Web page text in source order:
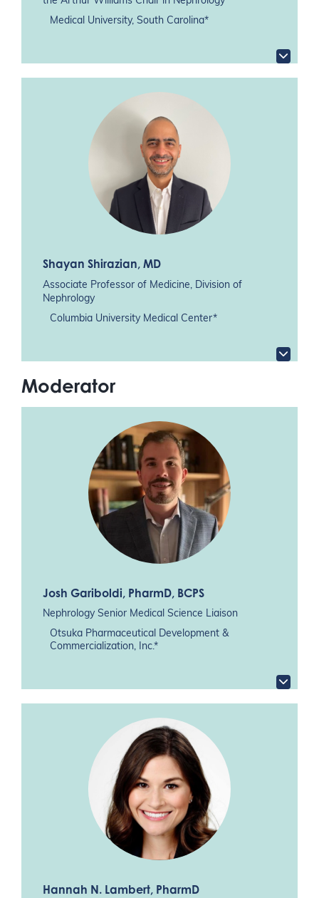
Medical University, South Carolina*
Shayan Shirazian, MD
Associate Professor of Medicine, Division of
Nephrology
Columbia University Medical Center*
Moderator
Josh Gariboldi, PharmD, BCPS
Nephrology Senior Medical Science Liaison
Otsuka Pharmaceutical Development &
Commercialization, Inc.*
Hannah N. Lambert, PharmD